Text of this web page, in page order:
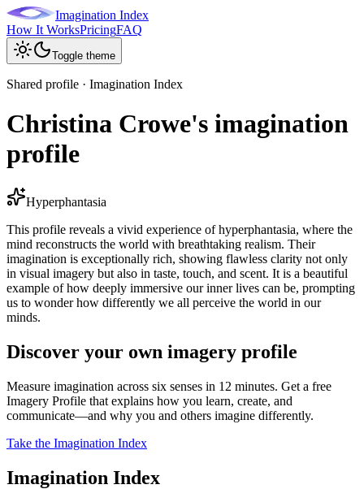
Imagination Index
How It WorksPricingFAQ
Toggle theme
Shared profile · Imagination Index
Christina Crowe's imagination
profile
Hyperphantasia
This profile reveals a vivid experience of hyperphantasia, where the
mind reconstructs the world with breathtaking realism. Their
imagination is exceptionally rich, showing flawless clarity not only
in visual imagery but also in taste, touch, and scent. It is a beautiful
example of how deeply immersive our inner lives can be, prompting
us to wonder how differently we all perceive the world in our
minds.
Discover your own imagery profile
Measure imagination across six senses in 12 minutes. Get a free
Imagery Profile that explains how you learn, create, and
communicate—and why you and others imagine differently.
Take the Imagination Index
Imagination Index